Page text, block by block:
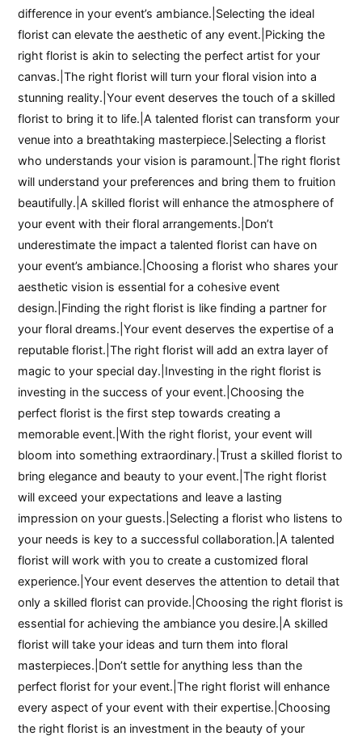
difference in your event’s ambiance.|Selecting the ideal
florist can elevate the aesthetic of any event.|Picking the
right florist is akin to selecting the perfect artist for your
canvas.|The right florist will turn your floral vision into a
stunning reality.|Your event deserves the touch of a skilled
florist to bring it to life.|A talented florist can transform your
venue into a breathtaking masterpiece.|Selecting a florist
who understands your vision is paramount.|The right florist
will understand your preferences and bring them to fruition
beautifully.|A skilled florist will enhance the atmosphere of
your event with their floral arrangements.|Don’t
underestimate the impact a talented florist can have on
your event’s ambiance.|Choosing a florist who shares your
aesthetic vision is essential for a cohesive event
design.|Finding the right florist is like finding a partner for
your floral dreams.|Your event deserves the expertise of a
reputable florist.|The right florist will add an extra layer of
magic to your special day.|Investing in the right florist is
investing in the success of your event.|Choosing the
perfect florist is the first step towards creating a
memorable event.|With the right florist, your event will
bloom into something extraordinary.|Trust a skilled florist to
bring elegance and beauty to your event.|The right florist
will exceed your expectations and leave a lasting
impression on your guests.|Selecting a florist who listens to
your needs is key to a successful collaboration.|A talented
florist will work with you to create a customized floral
experience.|Your event deserves the attention to detail that
only a skilled florist can provide.|Choosing the right florist is
essential for achieving the ambiance you desire.|A skilled
florist will take your ideas and turn them into floral
masterpieces.|Don’t settle for anything less than the
perfect florist for your event.|The right florist will enhance
every aspect of your event with their expertise.|Choosing
the right florist is an investment in the beauty of your